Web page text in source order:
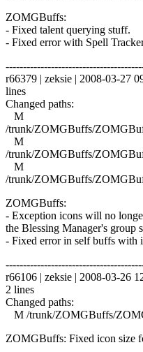
ZOMGBuffs:
- Fixed talent querying stuff.
- Fixed error with Spell
r66379 | zeksie | 2008-03-27
lines
Changed paths:
M
/trunk/ZOMGBuffs/
M
/trunk/ZOMGBuffs/
M
/trunk/ZOMGBuffs/
ZOMGBuffs:
- Exception icons will no
the Blessing Manager's group
- Fixed error in self buffs with
r66106 | zeksie | 2008-03-26
2 lines
Changed paths:
M /trunk/ZOMGBuffs/
ZOMGBuffs: Fixed icon size